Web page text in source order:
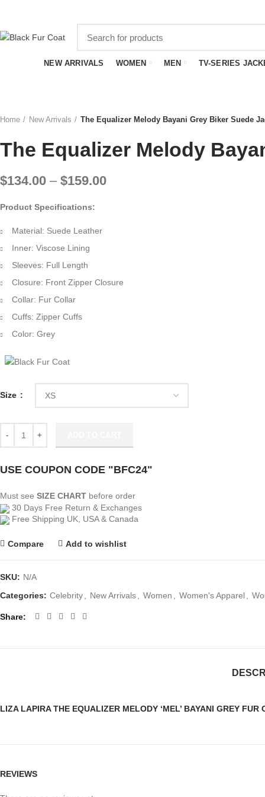
NEW ARRIVALS WOMEN MEN TV-SERIES
Home New Arrivals The Equalizer Melody Bayani Grey Biker Suede
The Equalizer Melody
$134.00 – $159.00Price
Product Specifications:
Material: Suede Leather
Inner: Viscose Lining
Sleeves: Full Length
Closure: Front Zipper Closure
Collar: Fur Collar
Cuffs: Zipper Cuffs
Color: Grey
Size
USE COUPON CODE "BFC24"
Must see SIZE CHART before order
30 Days Free Return & Exchanges
Free Shipping UK, USA & Canada
Compare Add to wishlist
SKU: N/A
Categories: Celebrity, New Arrivals, Women , Women's Apparel,
Share
LIZA LAPIRA THE EQUALIZER MELODY ‘MEL’ BAYANI GREY
REVIEWS